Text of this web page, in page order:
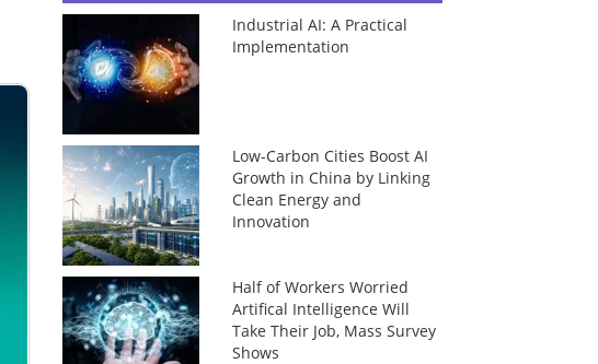
Industrial AI: A Practical
Implementation
Low-Carbon Cities Boost AI
Growth in China by Linking
Clean Energy and
Innovation
Half of Workers Worried
Artifical Intelligence Will
Take Their Job, Mass Survey
Shows